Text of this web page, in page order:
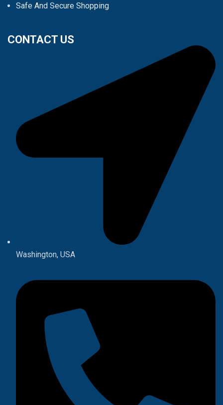
Safe And Secure Shopping
CONTACT US
Washington, USA